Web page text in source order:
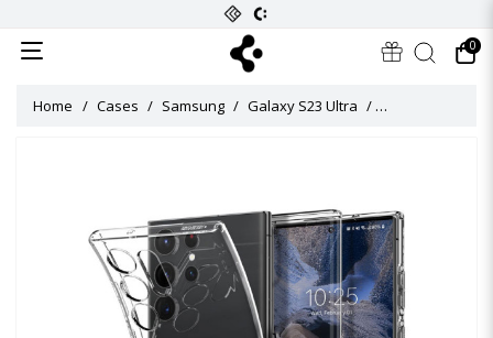
0
Home Cases Samsung Galaxy S23 Ultra Crystal Flex